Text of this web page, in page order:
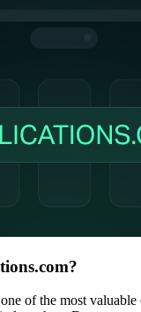
of the most valuable